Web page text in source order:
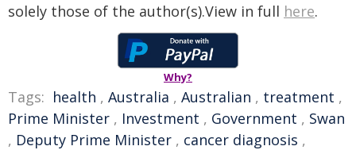
solely those of the author(s).View in full here.
Why?
Tags: health , Australia , Australian , treatment ,
Prime Minister , Investment , Government , Swan
, Deputy Prime Minister , cancer diagnosis ,